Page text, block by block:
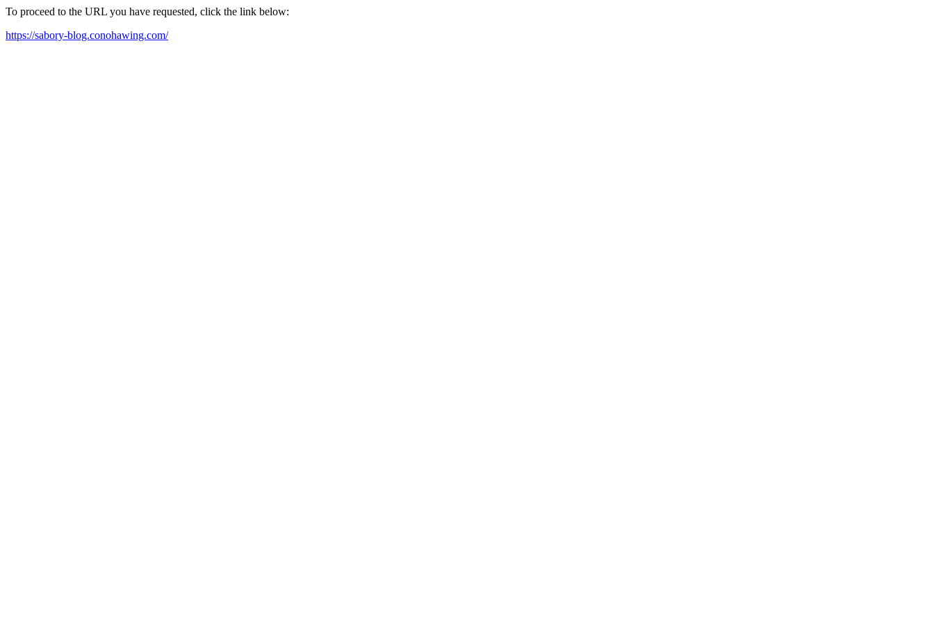
To proceed to the URL you have requested, click the link below:
https://sabory-blog.conohawing.com/